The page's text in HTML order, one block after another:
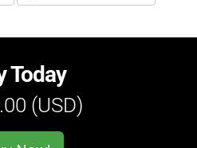
Today
(USD)